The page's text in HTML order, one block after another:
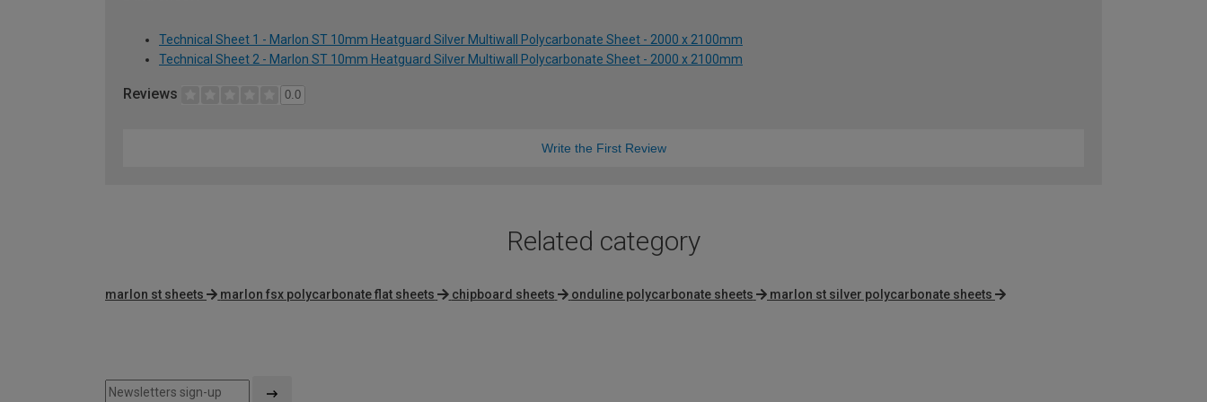
Technical Sheet 1 - Marlon ST 10mm Heatguard Silver Multiwall Polycarbonate Sheet - 2000 x 2100mm
Technical Sheet 2 - Marlon ST 10mm Heatguard Silver Multiwall Polycarbonate Sheet - 2000 x 2100mm
Reviews 0.0
Write the First Review
Related category
marlon st sheets marlon fsx polycarbonate flat sheets chipboard sheets onduline polycarbonate sheets marlon st silver polycarbonate sheets